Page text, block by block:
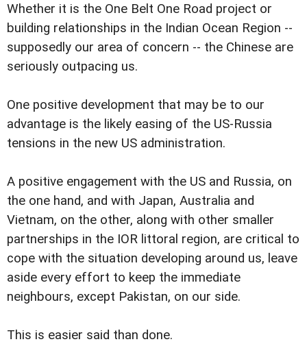
Whether it is the One Belt One Road project or
building relationships in the Indian Ocean Region --
supposedly our area of concern -- the Chinese are
seriously outpacing us.
One positive development that may be to our
advantage is the likely easing of the US-Russia
tensions in the new US administration.
A positive engagement with the US and Russia, on
the one hand, and with Japan, Australia and
Vietnam, on the other, along with other smaller
partnerships in the IOR littoral region, are critical to
cope with the situation developing around us, leave
aside every effort to keep the immediate
neighbours, except Pakistan, on our side.
This is easier said than done.